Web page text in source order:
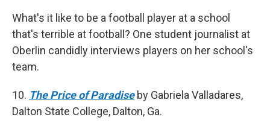
What's it like to be a football player at a school
that's terrible at football? One student journalist at
Oberlin candidly interviews players on her school's
team.
10. The Price of Paradiseby Gabriela Valladares,
Dalton State College, Dalton, Ga.